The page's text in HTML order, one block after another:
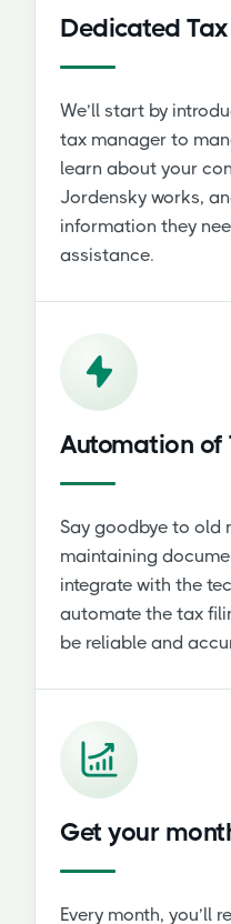
Dedicated
We’ll start by
tax manager to
learn about your
Jordensky works,
information they
assistance.
Automation of
Say goodbye to old
maintaining
integrate with the
automate the tax
be reliable and
Get your
Every month, you’ll